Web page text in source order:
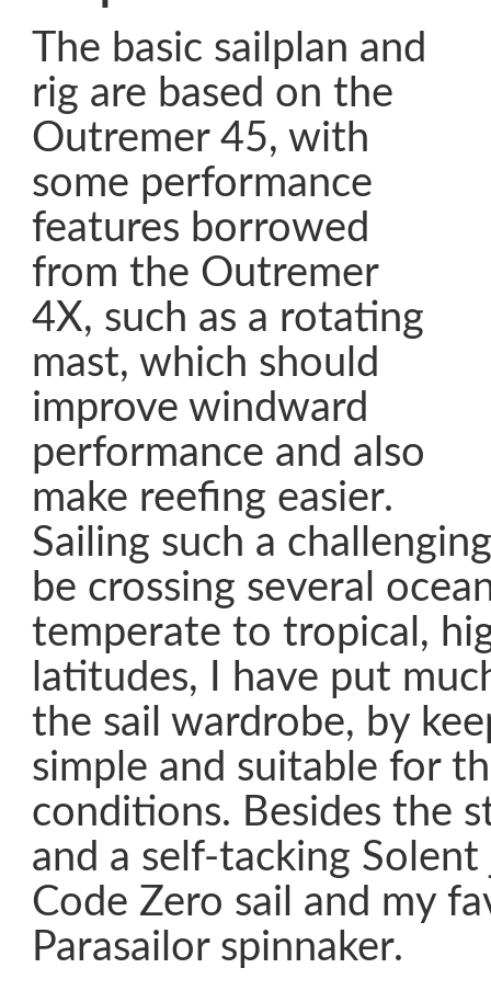
The basic sailplan and
rig are based on the
Outremer 45, with
some performance
features borrowed
from the Outremer
4X, such as a rotating
mast, which should
improve windward
performance and also
make reefing easier.
Sailing such a
be crossing several
temperate to tropical,
latitudes, I have put
the sail wardrobe, by
simple and suitable for
conditions. Besides the
and a self-tacking Solent
Code Zero sail and my
Parasailor spinnaker.